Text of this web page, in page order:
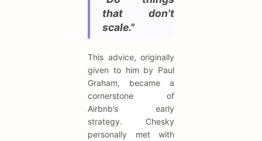
that don't
scale."
This advice, originally
given to him by Paul
Graham, became a
cornerstone of
Airbnb’s early
strategy. Chesky
personally met with